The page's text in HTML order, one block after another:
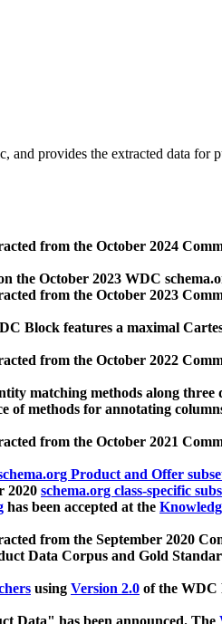
and provides the extracted data for
from the October 2024
the October 2023 WDC
from the October 2023
Block features a maximal
from the October 2022
matching methods along three
of methods for annotating
from the October 2021
Product and Offer
2020 schema.org class-specific
has been accepted at the
from the September 2020
Data Corpus and Gold
using Version 2.0 of the WDC